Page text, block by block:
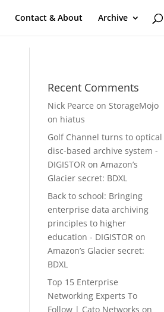
Contact & About Archive
Recent Comments
Nick Pearce onStorageMojo
on hiatus
Golf Channel turns to optical
disc-based archive system -
DIGISTOR onAmazon’s
Glacier secret: BDXL
Back to school: Bringing
enterprise data archiving
principles to higher
education - DIGISTOR on
Amazon’s Glacier secret:
BDXL
Top 15 Enterprise
Networking Experts To
Follow | Cato Networks on